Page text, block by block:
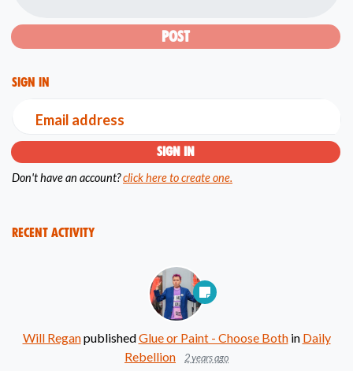
Sign in
Email address
Don't have an account?click here to create one.
Recent Activity
Will ReganpublishedGlue or Paint - Choose Bothin Daily
Rebellion
2 years ago